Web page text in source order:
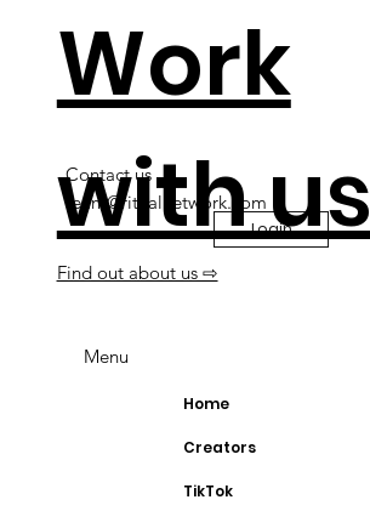
Menu
Home
Creators
TikTok
Contact us
team@ritualnetwork.com
Login
Work
with us
Find out about us ⇨